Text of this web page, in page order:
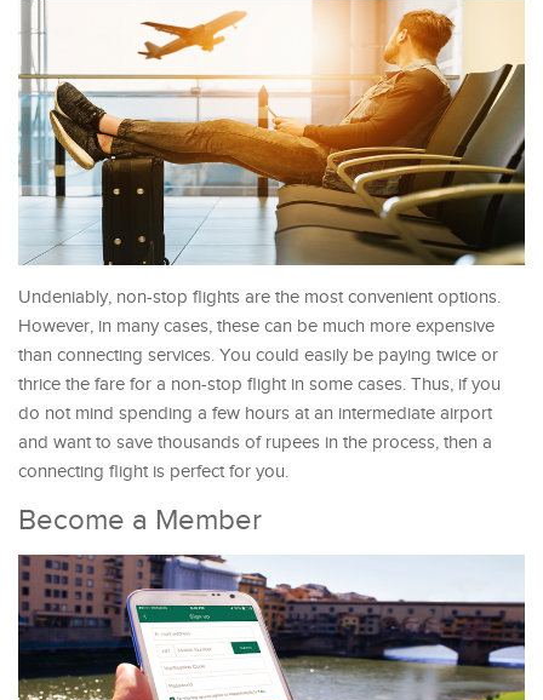
Undeniably, non-stop flights are the most convenient options.
However, in many cases, these can be much more expensive
than connecting services. You could easily be paying twice or
thrice the fare for a non-stop flight in some cases. Thus, if you
do not mind spending a few hours at an intermediate airport
and want to save thousands of rupees in the process, then a
connecting flight is perfect for you.
Become a Member